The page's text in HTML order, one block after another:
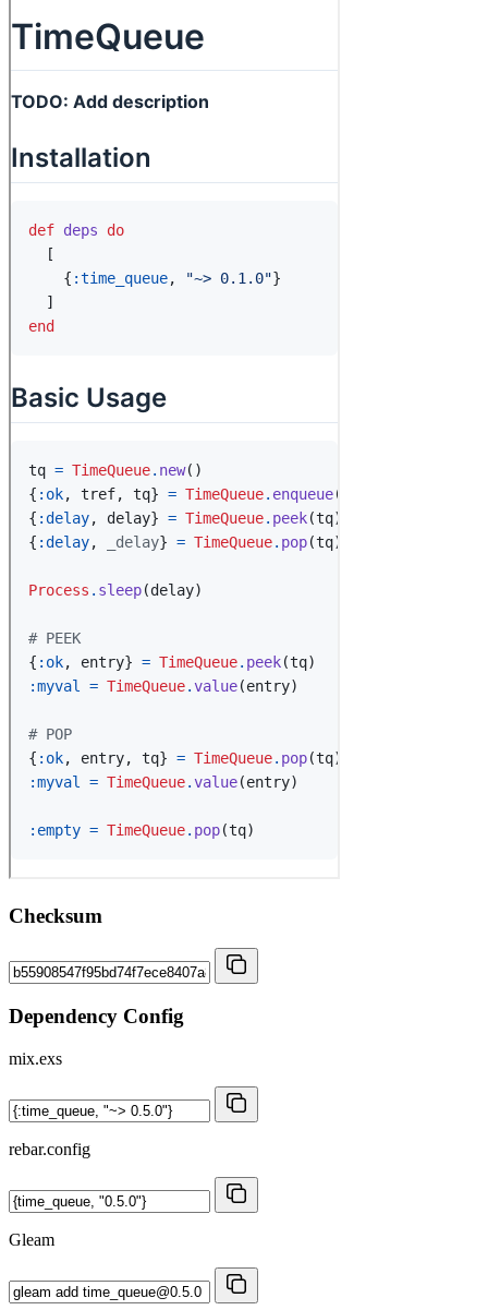
Checksum
Dependency Config
mix.exs
rebar.config
Gleam